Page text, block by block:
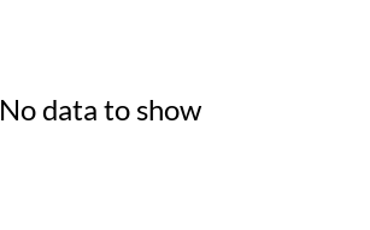
No data to show